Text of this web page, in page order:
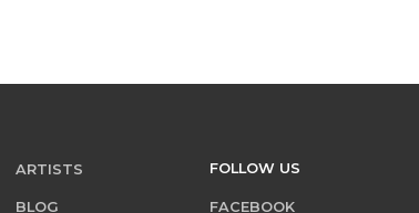
ARTISTS
BLOG
FOLLOW US
FACEBOOK